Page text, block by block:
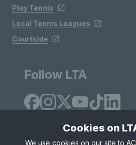
Play Tennis
Local Tennis Leagues
Courtside
Follow LTA
Cookies on
We use cookies on our site to